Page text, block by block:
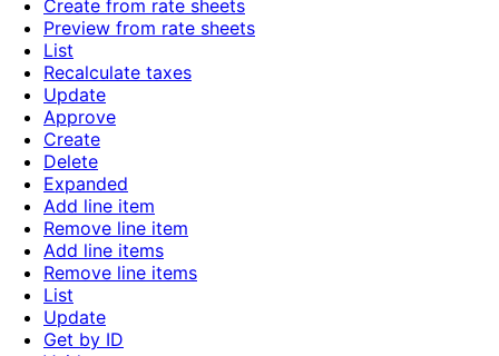
Create from rate sheets
Preview from rate sheets
List
Recalculate taxes
Update
Approve
Create
Delete
Expanded
Add line item
Remove line item
Add line items
Remove line items
List
Update
Get by ID